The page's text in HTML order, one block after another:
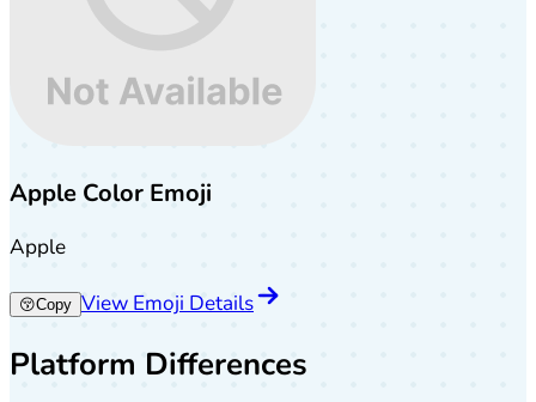
Apple Color Emoji
Apple
😚Copy View Emoji Details
Platform Differences